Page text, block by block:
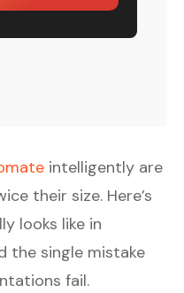
intelligently are
their size. Here’s
looks like in
the single mistake
fail.